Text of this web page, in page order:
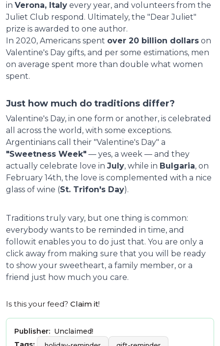
in Verona, Italy every year, and volunteers from the
Juliet Club respond. Ultimately, the "Dear Juliet"
prize is awarded to one author.
In 2020, Americans spent over 20 billion dollars on
Valentine's Day gifts, and per some estimations, men
on average spent more than double what women
spent.
Just how much do traditions differ?
Valentine's Day, in one form or another, is celebrated
all across the world, with some exceptions.
Argentinians call their "Valentine's Day" a
"Sweetness Week" — yes, a week — and they
actually celebrate love in July, while in Bulgaria, on
February 14th, the love is complemented with a nice
glass of wine (St. Trifon's Day).
Traditions truly vary, but one thing is common:
everybody wants to be reminded in time, and
follow.it enables you to do just that. You are only a
click away from making sure that you will be ready
to show your sweetheart, a family member, or a
friend just how much you care.
Is this your feed? Claim it!
Publisher: Unclaimed!